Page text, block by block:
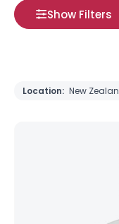
Show Filters
Location: New